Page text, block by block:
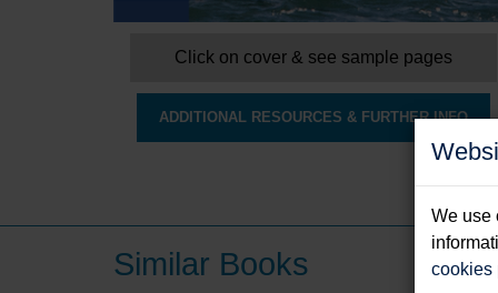
We use
cookies
Click on cover & see sample pages
ADDITIONAL RESOURCES & FURTHER INFO
Similar Books